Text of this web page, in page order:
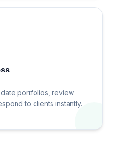
portfolios, review
to clients instantly.